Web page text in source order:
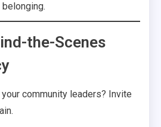
the-Scenes
community leaders? Invite